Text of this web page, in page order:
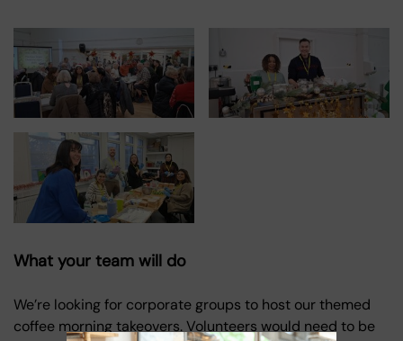
What your team will do
We’re looking for corporate groups to host our themed
coffee morning takeovers. Volunteers would need to be